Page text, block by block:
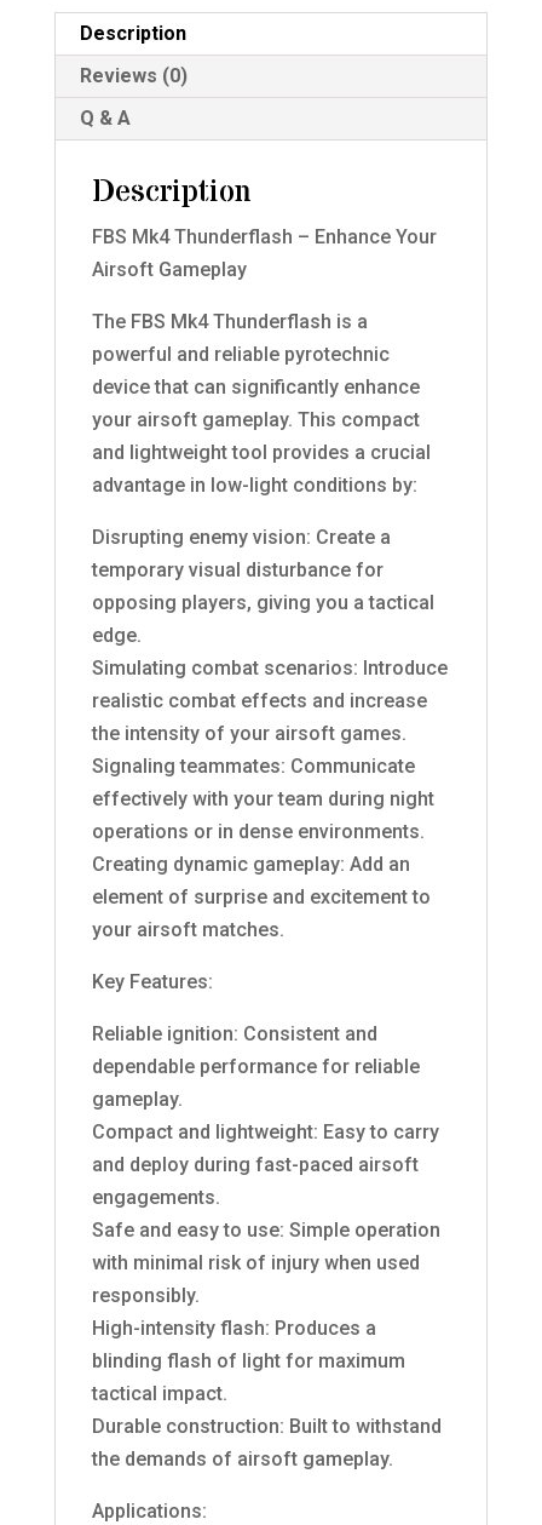
Description
Reviews (0)
Q & A
Description
FBS Mk4 Thunderflash – Enhance Your
Airsoft Gameplay
The FBS Mk4 Thunderflash is a
powerful and reliable pyrotechnic
device that can significantly enhance
your airsoft gameplay. This compact
and lightweight tool provides a crucial
advantage in low-light conditions by:
Disrupting enemy vision: Create a
temporary visual disturbance for
opposing players, giving you a tactical
edge.
Simulating combat scenarios: Introduce
realistic combat effects and increase
the intensity of your airsoft games.
Signaling teammates: Communicate
effectively with your team during night
operations or in dense environments.
Creating dynamic gameplay: Add an
element of surprise and excitement to
your airsoft matches.
Key Features:
Reliable ignition: Consistent and
dependable performance for reliable
gameplay.
Compact and lightweight: Easy to carry
and deploy during fast-paced airsoft
engagements.
Safe and easy to use: Simple operation
with minimal risk of injury when used
responsibly.
High-intensity flash: Produces a
blinding flash of light for maximum
tactical impact.
Durable construction: Built to withstand
the demands of airsoft gameplay.
Applications: